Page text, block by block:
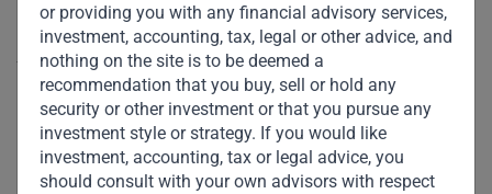
or providing you with any financial advisory services,
investment, accounting, tax, legal or other advice, and
nothing on the site is to be deemed a
recommendation that you buy, sell or hold any
security or other investment or that you pursue any
investment style or strategy. If you would like
investment, accounting, tax or legal advice, you
should consult with your own advisors with respect
Useful Links
The Firm
Funds
Eco Impact
Footprint